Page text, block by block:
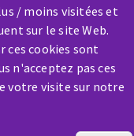
/ moins visitées et
sur le site Web.
ces cookies sont
n'acceptez pas ces
votre visite sur notre